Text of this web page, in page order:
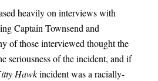
heavily on interviews with
Captain Townsend and
of those interviewed thought the
seriousness of the incident, and if
Hawkincident was a racially-